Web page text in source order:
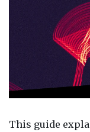
This guide